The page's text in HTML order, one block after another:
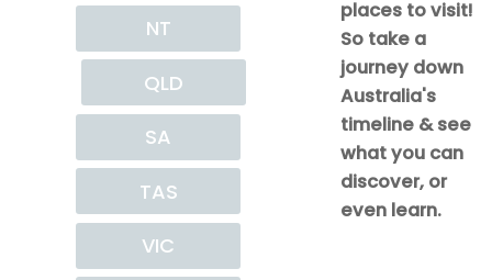
NT
QLD
SA
TAS
VIC
places to visit!
So take a
journey down
Australia's
timeline & see
what you can
discover, or
even learn.